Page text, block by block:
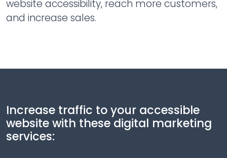
website accessibility, reach more customers,
and increase sales.
Increase traffic to your accessible
website with these digital marketing
services: